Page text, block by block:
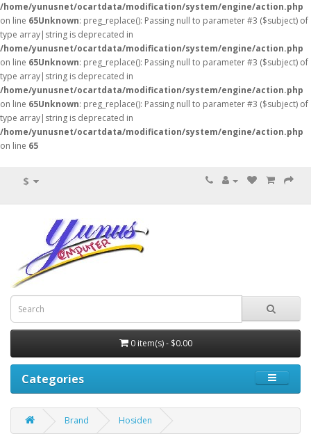
/home/yunusnet/ocartdata/modification/system/engine/action.php
on line 65Unknown: preg_replace(): Passing null to parameter #3 ($subject) of
type array|string is deprecated in
/home/yunusnet/ocartdata/modification/system/engine/action.php
on line 65Unknown: preg_replace(): Passing null to parameter #3 ($subject) of
type array|string is deprecated in
/home/yunusnet/ocartdata/modification/system/engine/action.php
on line 65Unknown: preg_replace(): Passing null to parameter #3 ($subject) of
type array|string is deprecated in
/home/yunusnet/ocartdata/modification/system/engine/action.php
on line 65
$
0 item(s) - $0.00
Categories
Brand Hosiden